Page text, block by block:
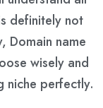
definitely not
Domain name
wisely and
niche perfectly.